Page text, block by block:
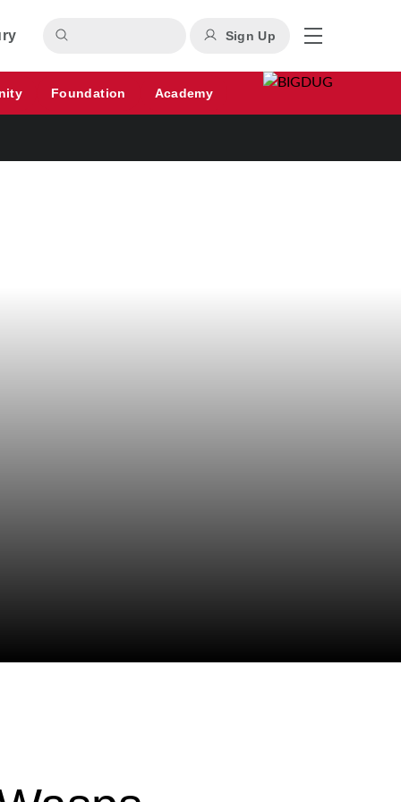
Sign Up
Foundation Academy